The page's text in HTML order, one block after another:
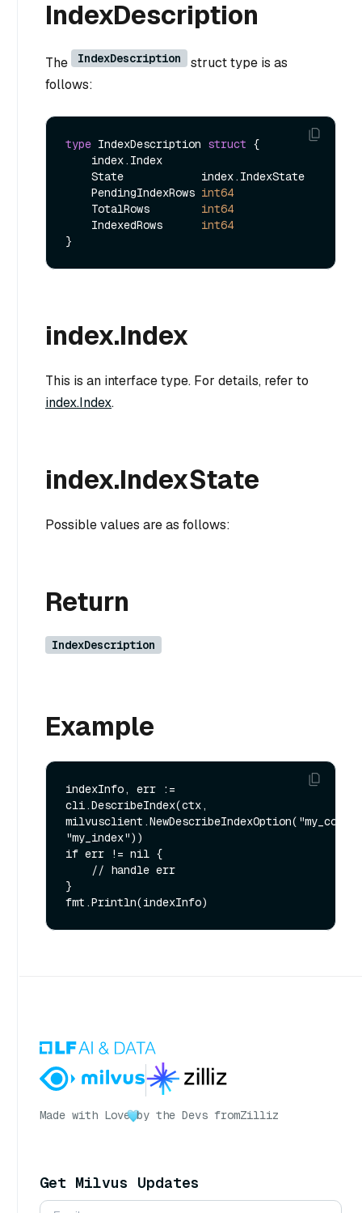
IndexDescription
The IndexDescription
struct type is as
follows:
type IndexDescription struct {
    PendingIndexRows
int64
    TotalRows
int64
    IndexedRows
int64
index.Index
This is an interface type. For details, refer to
index.Index.
index.IndexState
Possible values are as follows:
Return
IndexDescription
Example
indexInfo, err :=
cli.DescribeIndex(ctx,
"my_index"))
if err != nil {
}
Made with Love by the Devs fromZilliz
Get Milvus Updates